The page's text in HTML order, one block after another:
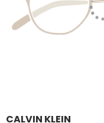
CALVIN KLEIN